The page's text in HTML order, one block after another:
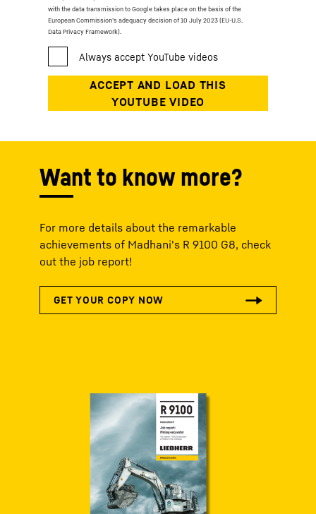
with the data transmission to Google takes place on the basis of the
European Commission’s adequacy decision of 10 July 2023 (EU-U.S.
Data Privacy Framework).
Want to know more?
For more details about the remarkable
achievements of Madhani's R 9100 G8, check
out the job report!